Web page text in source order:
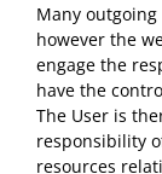
Many
however the
engage the
have the
The User is
responsibility
resources